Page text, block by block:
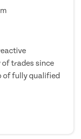
trades since
of fully qualified